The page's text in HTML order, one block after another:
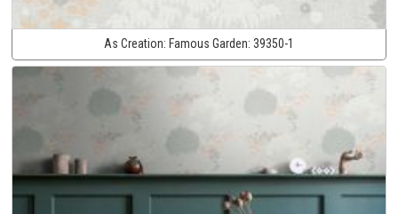
As Creation: Famous Garden: 39350-1